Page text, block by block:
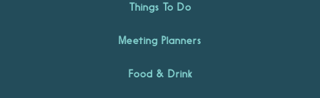
Things To Do
Meeting Planners
Food & Drink